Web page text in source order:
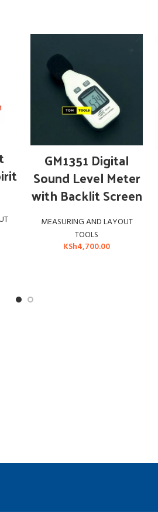
GM1351 Digital
Sound Level Meter
with Backlit Screen
MEASURING AND LAYOUT
TOOLS
KSh4,700.00